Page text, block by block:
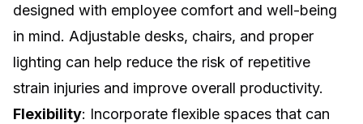
designed with employee comfort and well-being
in mind. Adjustable desks, chairs, and proper
lighting can help reduce the risk of repetitive
strain injuries and improve overall productivity.
Flexibility: Incorporate flexible spaces that can